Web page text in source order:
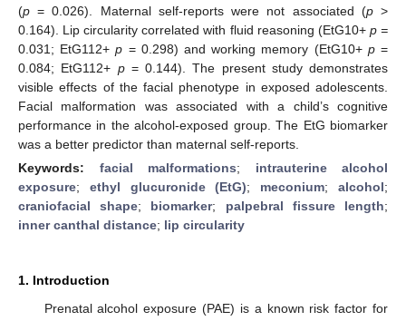
(p = 0.026). Maternal self-reports were not associated (p>
0.164). Lip circularity correlated with fluid reasoning (EtG10+ p =
0.031; EtG112+p = 0.298) and working memory (EtG10+ p=
0.084; EtG112+ p= 0.144). The present study demonstrates
visible effects of the facial phenotype in exposed adolescents.
Facial malformation was associated with a child’s cognitive
performance in the alcohol-exposed group. The EtG biomarker
was a better predictor than maternal self-reports.
Keywords: facial malformations; intrauterine alcohol
exposure; ethyl glucuronide (EtG); meconium;alcohol;
craniofacial shape; biomarker; palpebral fissure length;
inner canthal distance; lip circularity
1. Introduction
Prenatal alcohol exposure (PAE) is a known risk factor for